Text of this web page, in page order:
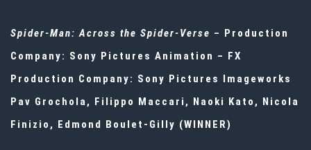
Spider-Man: Across the Spider-Verse – Production
Company: Sony Pictures Animation – FX
Production Company: Sony Pictures Imageworks
Pav Grochola, Filippo Maccari, Naoki Kato, Nicola
Finizio, Edmond Boulet-Gilly (WINNER)